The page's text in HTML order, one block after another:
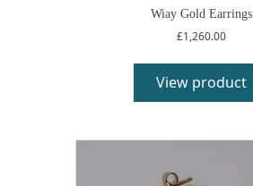
Wiay Gold Earrings
£1,260.00
View product